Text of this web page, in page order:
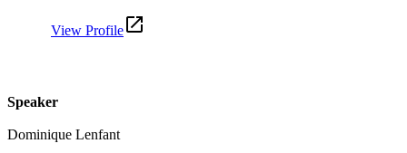
View Profile
Speaker
Dominique Lenfant